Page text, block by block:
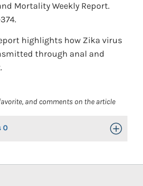
Mortality Weekly Report.
highlights how Zika virus
through anal and
and comments on the article
0 Toggle